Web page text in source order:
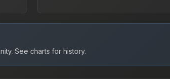
See charts for history.